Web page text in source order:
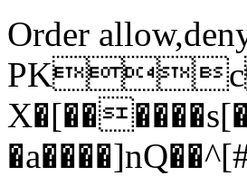
Order